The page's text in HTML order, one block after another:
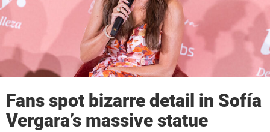
Fans spot bizarre detail in Sofía
Vergara’s massive statue